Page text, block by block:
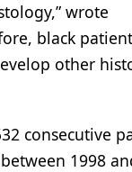
wrote
black
other
consecutive
1998